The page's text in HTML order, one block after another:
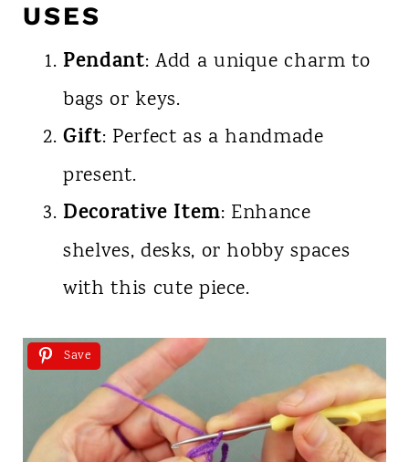
USES
Pendant: Add a unique charm to
bags or keys.
Gift: Perfect as a handmade
present.
Decorative Item: Enhance
shelves, desks, or hobby spaces
with this cute piece.
Save